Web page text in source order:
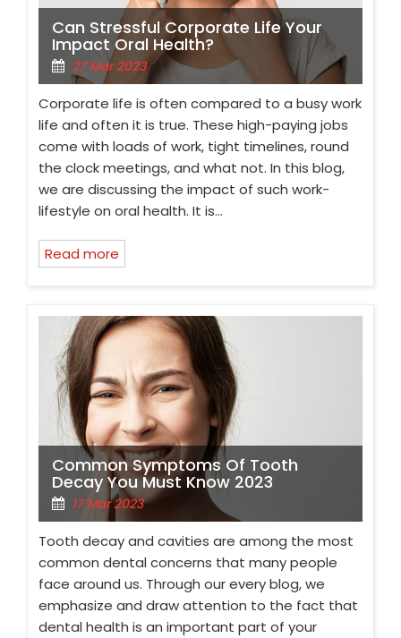
Can Stressful Corporate Life Your
Impact Oral Health?
27 Mar 2023
Corporate life is often compared to a busy work
life and often it is true. These high-paying jobs
come with loads of work, tight timelines, round
the clock meetings, and what not. In this blog,
we are discussing the impact of such work-
lifestyle on oral health. It is…
Read more
Common Symptoms Of Tooth
Decay You Must Know 2023
17 Mar 2023
Tooth decay and cavities are among the most
common dental concerns that many people
face around us. Through our every blog, we
emphasize and draw attention to the fact that
dental health is an important part of your